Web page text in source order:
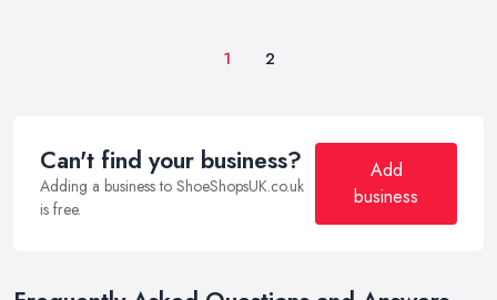
1 2
Can't find your business?
Adding a business to ShoeShopsUK.co.uk
is free.
Add
business